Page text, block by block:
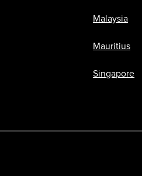
Malaysia
Mauritius
Singapore